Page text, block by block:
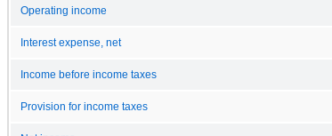
Operating income
Interest expense, net
Income before income taxes
Provision for income taxes